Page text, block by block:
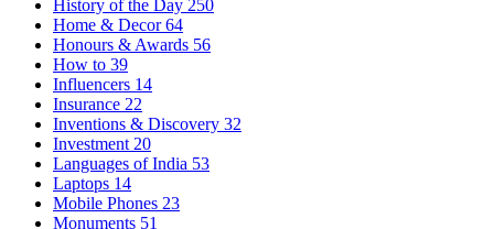
History of the Day 250
Home & Decor64
Honours & Awards 56
How to 39
Influencers 14
Insurance 22
Inventions & Discovery 32
Investment 20
Languages of India 53
Laptops 14
Mobile Phones 23
Monuments 51